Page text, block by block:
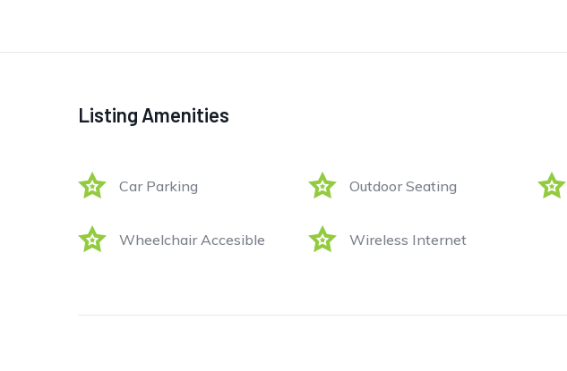
Listing Amenities
Car Parking Outdoor Seating
Wheelchair Accesible Wireless Internet